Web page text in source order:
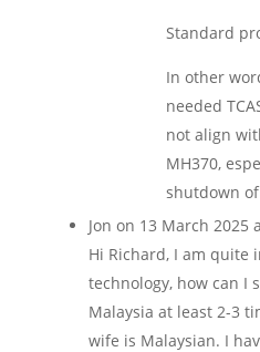
Standard
In other
needed
not align
MH370,
shutdown
Jon on 13 March 2025
Hi Richard, I am quite
technology, how can I
Malaysia at least 2-3
wife is Malaysian. I